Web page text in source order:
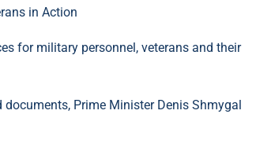
for military personnel, veterans and their
Prime Minister Denis Shmygal